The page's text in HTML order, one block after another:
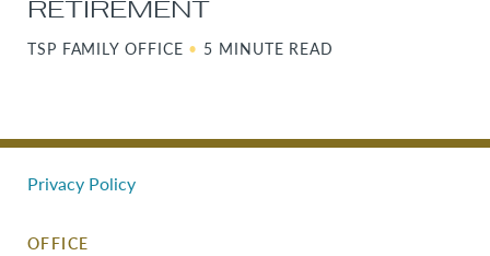
RETIREMENT
TSP FAMILY OFFICE • 5 MINUTE READ
Privacy Policy
OFFICE